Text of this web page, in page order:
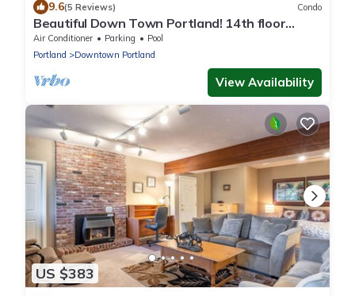
9.6(5 Reviews) Condo
Beautiful Down Town Portland! 14th floor
2BDR/@ Bath
Air Conditioner Parking
Pool
Portland
Downtown Portland
View Availability
US $383